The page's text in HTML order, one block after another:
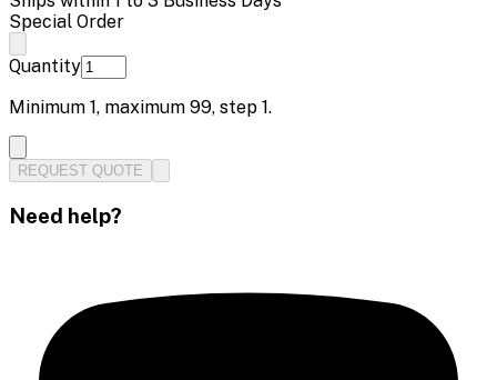
Special Order
Quantity
Minimum 1, maximum 99, step 1.
REQUEST QUOTE
Need help?